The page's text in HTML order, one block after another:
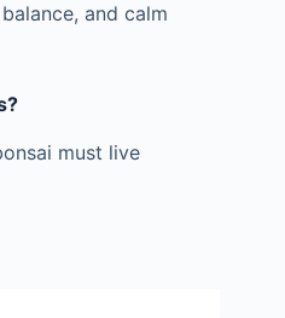
and calm
must live